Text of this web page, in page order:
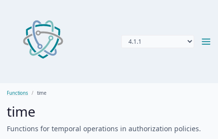
Functions time
time
Functions for temporal operations in authorization policies.